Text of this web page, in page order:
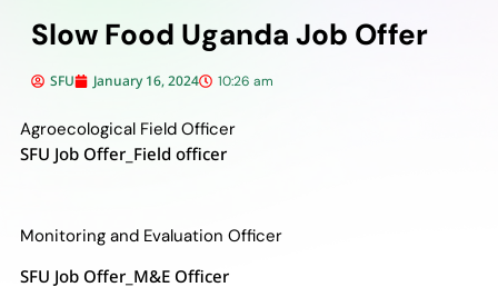
Slow Food Uganda Job Offer
SFU January 16, 2024 10:26 am
Agroecological Field Officer
SFU Job Offer_Field officer
Monitoring and Evaluation Officer
SFU Job Offer_M&E Officer